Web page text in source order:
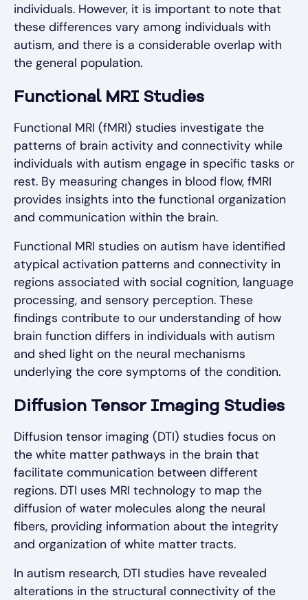
individuals. However, it is important to note that
these differences vary among individuals with
autism, and there is a considerable overlap with
the general population.
Functional MRI Studies
Functional MRI (fMRI) studies investigate the
patterns of brain activity and connectivity while
individuals with autism engage in specific tasks or
rest. By measuring changes in blood flow, fMRI
provides insights into the functional organization
and communication within the brain.
Functional MRI studies on autism have identified
atypical activation patterns and connectivity in
regions associated with social cognition, language
processing, and sensory perception. These
findings contribute to our understanding of how
brain function differs in individuals with autism
and shed light on the neural mechanisms
underlying the core symptoms of the condition.
Diffusion Tensor Imaging Studies
Diffusion tensor imaging (DTI) studies focus on
the white matter pathways in the brain that
facilitate communication between different
regions. DTI uses MRI technology to map the
diffusion of water molecules along the neural
fibers, providing information about the integrity
and organization of white matter tracts.
In autism research, DTI studies have revealed
alterations in the structural connectivity of the